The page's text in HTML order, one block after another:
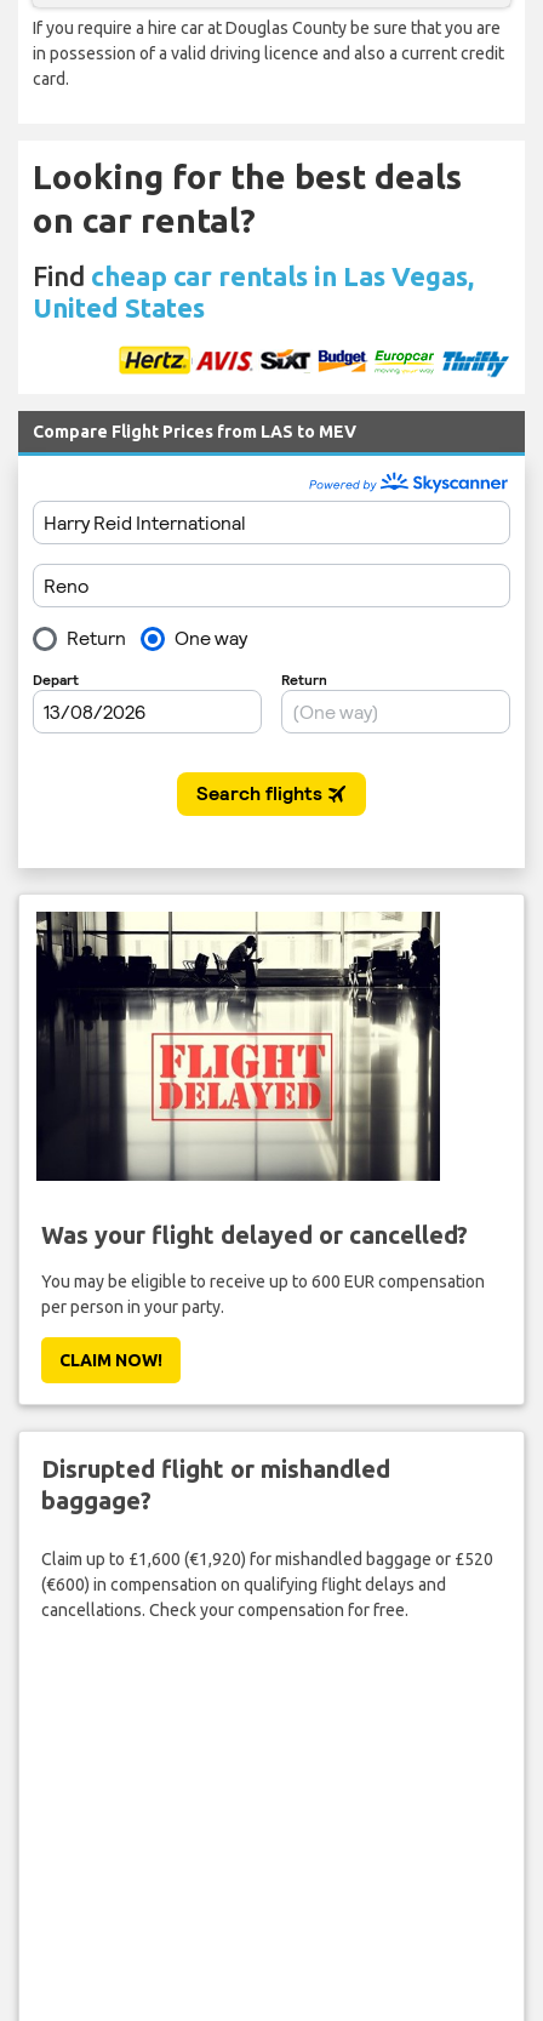
If you require a hire car at Douglas County be sure that you are
in possession of a valid driving licence and also a current credit
card.
Looking for the best deals
on car rental?
Find cheap car rentals in Las Vegas,
United States
Compare Flight Prices from LAS to MEV
Was your flight delayed or cancelled?
You may be eligible to receive up to 600 EUR compensation
per person in your party.
CLAIM NOW!
Disrupted flight or mishandled
baggage?
Claim up to £1,600 (€1,920) for mishandled baggage or £520
(€600) in compensation on qualifying flight delays and
cancellations. Check your compensation for free.